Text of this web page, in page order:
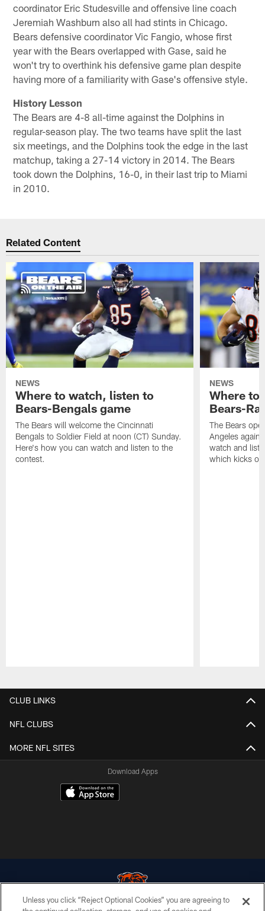
coordinator Eric Studesville and offensive line coach
Jeremiah Washburn also all had stints in Chicago.
Bears defensive coordinator Vic Fangio, whose first
year with the Bears overlapped with Gase, said he
won't try to overthink his defensive game plan despite
having more of a familiarity with Gase's offensive style.
History Lesson
The Bears are 4-8 all-time against the Dolphins in
regular-season play. The two teams have split the last
six meetings, and the Dolphins took the edge in the last
matchup, taking a 27-14 victory in 2014. The Bears
took down the Dolphins, 16-0, in their last trip to Miami
in 2010.
Related Content
NEWS
Where to watch, listen to
Bears-Bengals game
The Bears will welcome the Cincinnati
Bengals to Soldier Field at noon (CT) Sunday.
Here's how you can watch and listen to the
contest.
NEWS
Where to
Bears-
The Bears
Angeles
watch and
which kicks
CLUB LINKS
NFL CLUBS
MORE NFL SITES
Download Apps
Unless you click “Reject Optional Cookies” you are agreeing to